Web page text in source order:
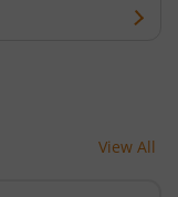
View All